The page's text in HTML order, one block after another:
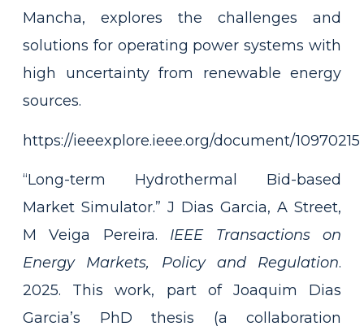
Mancha, explores the challenges and
solutions for operating power systems with
high uncertainty from renewable energy
sources.
https://ieeexplore.ieee.org/document/10970215
“Long-term Hydrothermal Bid-based
Market Simulator.” J Dias Garcia, A Street,
M Veiga Pereira. IEEE Transactions on
Energy Markets, Policy and Regulation.
2025. This work, part of Joaquim Dias
Garcia’s PhD thesis (a collaboration